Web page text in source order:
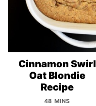
Cinnamon Swirl
Oat Blondie
Recipe
48 MINS